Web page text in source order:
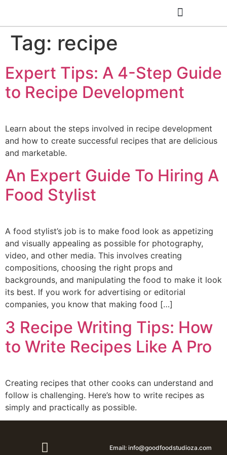
Tag: recipe
Expert Tips: A 4-Step Guide
to Recipe Development
Learn about the steps involved in recipe development
and how to create successful recipes that are delicious
and marketable.
An Expert Guide To Hiring A
Food Stylist
A food stylist’s job is to make food look as appetizing
and visually appealing as possible for photography,
video, and other media. This involves creating
compositions, choosing the right props and
backgrounds, and manipulating the food to make it look
its best. If you work for advertising or editorial
companies, you know that making food […]
3 Recipe Writing Tips: How
to Write Recipes Like A Pro
Creating recipes that other cooks can understand and
follow is challenging. Here’s how to write recipes as
simply and practically as possible.
Email: info@goodfoodstudioza.com